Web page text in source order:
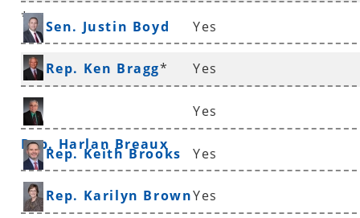
*
Sen. Justin Boyd Yes
Rep. Ken Bragg* Yes
Rep. Harlan Breaux
Yes
Rep. Keith Brooks Yes
Rep. Karilyn BrownYes